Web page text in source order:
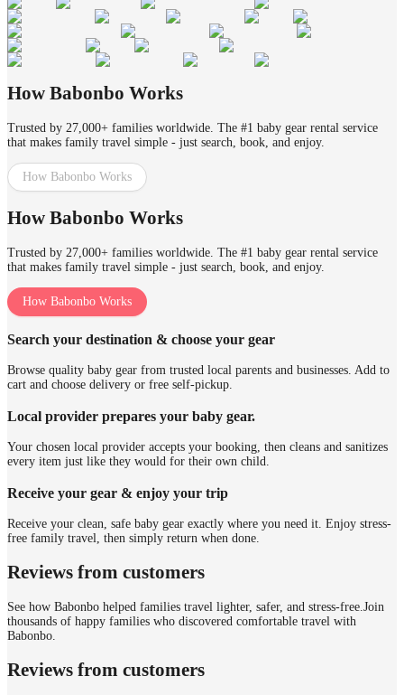
How Babonbo Works
Trusted by 27,000+ families worldwide. The #1 baby gear rental service
that makes family travel simple - just search, book, and enjoy.
How Babonbo Works
How Babonbo Works
Trusted by 27,000+ families worldwide. The #1 baby gear rental service
that makes family travel simple - just search, book, and enjoy.
How Babonbo Works
Search your destination & choose your gear
Browse quality baby gear from trusted local parents and businesses. Add to
cart and choose delivery or free self-pickup.
Local provider prepares your baby gear.
Your chosen local provider accepts your booking, then cleans and sanitizes
every item just like they would for their own child.
Receive your gear & enjoy your trip
Receive your clean, safe baby gear exactly where you need it. Enjoy stress-
free family travel, then simply return when done.
Reviews from customers
See how Babonbo helped families travel lighter, safer, and stress-free. Join
thousands of happy families who discovered comfortable travel with
Babonbo.
Reviews from customers